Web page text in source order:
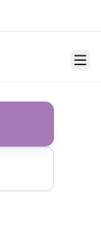
Menu